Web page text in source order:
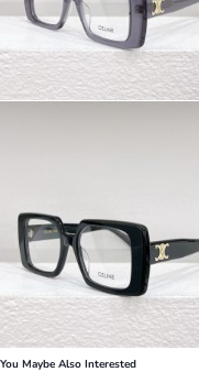
You Maybe Also Interested